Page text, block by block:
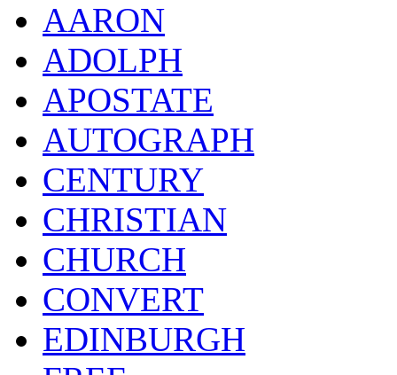
AARON
ADOLPH
APOSTATE
AUTOGRAPH
CENTURY
CHRISTIAN
CHURCH
CONVERT
EDINBURGH